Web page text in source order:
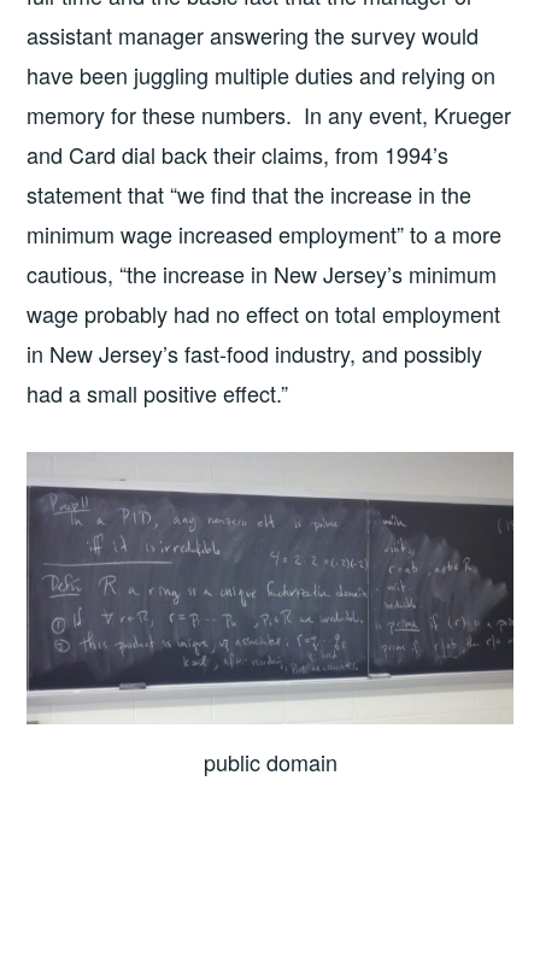
assistant manager answering the survey would
have been juggling multiple duties and relying on
memory for these numbers. In any event, Krueger
and Card dial back their claims, from 1994’s
statement that “we find that the increase in the
minimum wage increased employment” to a more
cautious, “the increase in New Jersey’s minimum
wage probably had no effect on total employment
in New Jersey’s fast-food industry, and possibly
had a small positive effect.”
public domain